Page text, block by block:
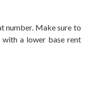
number. Make sure to
with a lower base rent